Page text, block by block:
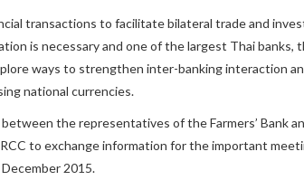
transactions to facilitate bilateral trade and
is necessary and one of the largest Thai banks,
ways to strengthen inter-banking interaction
national currencies.
the representatives of the Farmers’ Bank
to exchange information for the important
2015.